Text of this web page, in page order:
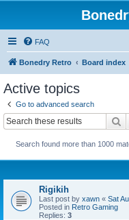
FAQ
Bonedry Retro Board index
Active topics
Go to advanced search
Search found more than 1000
Rigikih
Last post by xawn « Sat
Posted in Retro Gaming
Replies: 3